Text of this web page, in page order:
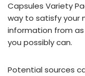
Capsules Variety
way to satisfy your
information from
you possibly can.
Potential sources